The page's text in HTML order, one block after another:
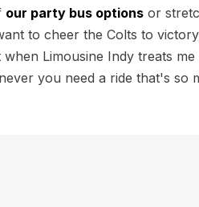
our party bus options or
to cheer the Colts to
Limousine Indy treats
you need a ride that's